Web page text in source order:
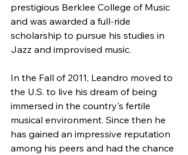
prestigious Berklee College of Music
and was awarded a full-ride
scholarship to pursue his studies in
Jazz and improvised music.
In the Fall of 2011, Leandro moved to
the U.S. to live his dream of being
immersed in the country's fertile
musical environment. Since then he
has gained an impressive reputation
among his peers and had the chance